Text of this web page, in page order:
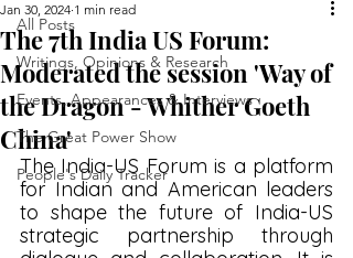
All Posts
Writings, Opinions & Research
Events, Appearances & Interviews
The Great Power Show
People's Daily Tracker
The 7th India US Forum:
Moderated the session 'Way of
the Dragon - Whither Goeth
China'
Jan 30, 2024 1 min read
The India-US Forum is a platform
for Indian and American leaders
to shape the future of India-US
strategic partnership through